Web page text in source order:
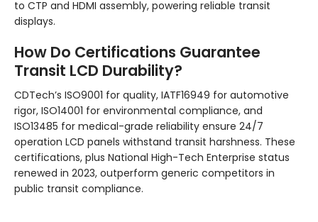
to CTP and HDMI assembly, powering reliable transit
displays.
How Do Certifications Guarantee
Transit LCD Durability?
CDTech’s ISO9001 for quality, IATF16949 for automotive
rigor, ISO14001 for environmental compliance, and
ISO13485 for medical-grade reliability ensure 24/7
operation LCD panels withstand transit harshness. These
certifications, plus National High-Tech Enterprise status
renewed in 2023, outperform generic competitors in
public transit compliance.